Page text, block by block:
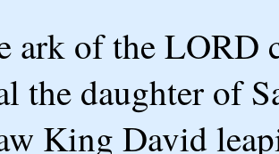
ark of the LORD
the daughter of
King David